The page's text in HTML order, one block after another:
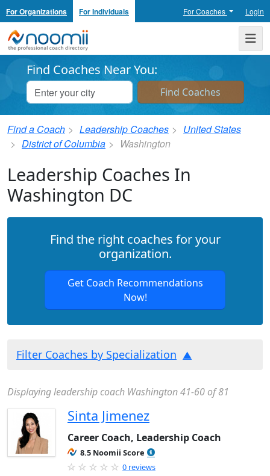
For Organizations For Individuals For Coaches Login
Noomii the Professional Coach Directory
Find Coaches Near You:
Find a Coach Leadership Coaches
United States
District of Columbia
Washington
Leadership Coaches In
Washington DC
Find the right coaches for your
organization.
Get Coach Recommendations
Now!
Filter Coaches by Specialization
Displaying leadership coach Washington 41-60 of 81
Sinta Jimenez
Career Coach, Leadership Coach
8.5 Noomii Score
0 reviews